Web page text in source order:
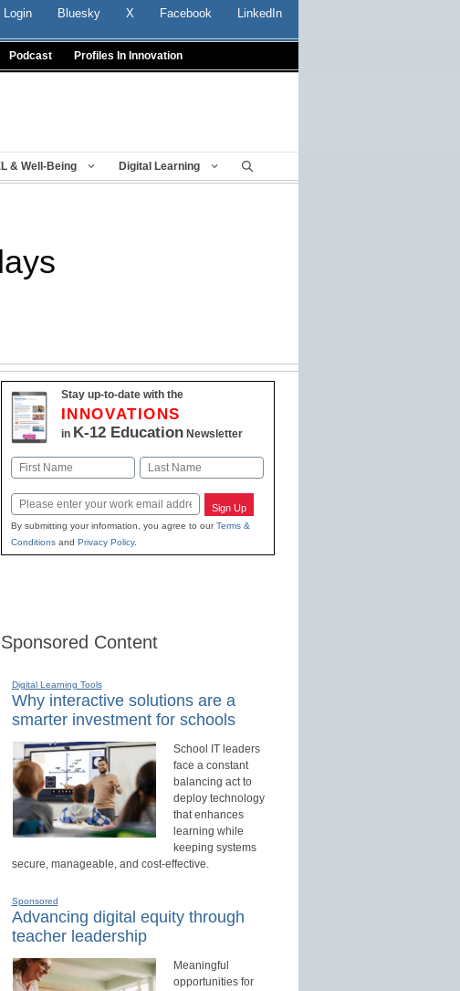
Login Bluesky X Facebook LinkedIn
Podcast Profiles In Innovation
& Well-Being Digital Learning
Stay up-to-date with the
INNOVATIONS
in K-12 EducationNewsletter
Name
Email Sign Up
By submitting your information, you agree to ourTerms &
Conditionsand Privacy Policy.
Sponsored Content
Digital Learning Tools
Why interactive solutions are a
smarter investment for schools
School IT leaders
face a constant
balancing act to
deploy technology
that enhances
learning while
keeping systems
secure, manageable, and cost-effective.
Sponsored
Advancing digital equity through
teacher leadership
Meaningful
opportunities for